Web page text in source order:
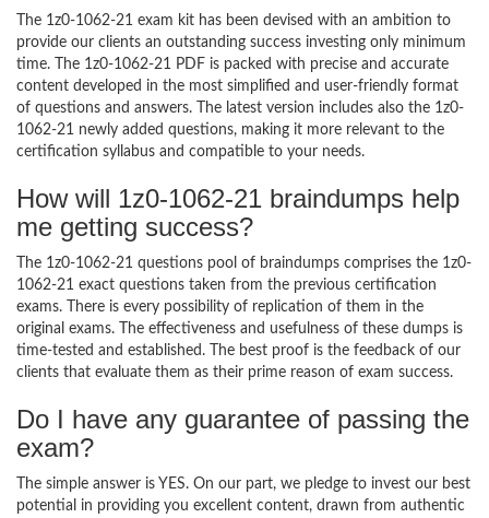
The 1z0-1062-21 exam kit has been devised with an ambition to
provide our clients an outstanding success investing only minimum
time. The 1z0-1062-21 PDF is packed with precise and accurate
content developed in the most simplified and user-friendly format
of questions and answers. The latest version includes also the 1z0-
1062-21 newly added questions, making it more relevant to the
certification syllabus and compatible to your needs.
How will 1z0-1062-21 braindumps help
me getting success?
The 1z0-1062-21 questions pool of braindumps comprises the 1z0-
1062-21 exact questions taken from the previous certification
exams. There is every possibility of replication of them in the
original exams. The effectiveness and usefulness of these dumps is
time-tested and established. The best proof is the feedback of our
clients that evaluate them as their prime reason of exam success.
Do I have any guarantee of passing the
exam?
The simple answer is YES. On our part, we pledge to invest our best
potential in providing you excellent content, drawn from authentic